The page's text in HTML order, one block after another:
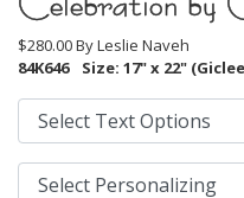
$280.00 ByLeslie Naveh
84K646
Size: 17" x 22"